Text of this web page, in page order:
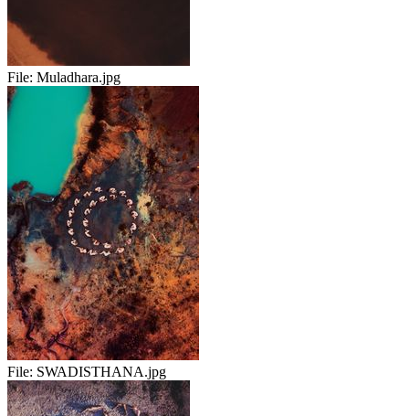
File: Muladhara.jpg
File: SWADISTHANA.jpg